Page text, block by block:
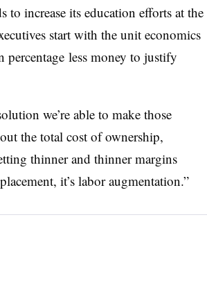
increase its education efforts at the
start with the unit economics
percentage less money to justify
we’re able to make those
the total cost of ownership,
thinner and thinner margins
it’s labor augmentation.”